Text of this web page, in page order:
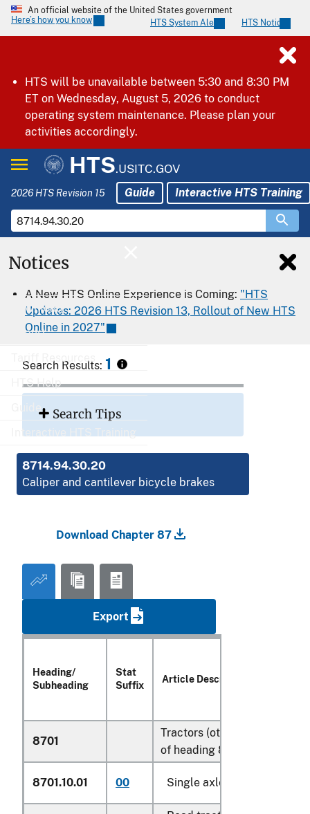
An official website of the United States government
Here’s how you know
HTS System Alerts HTS Notices
HTS will be unavailable between 5:30 and 8:30 PM
ET on Wednesday, August 5, 2026 to conduct
operating system maintenance. Please plan your
activities accordingly.
HTS.USITC.GOV
2026 HTS Revision 15 Guide Interactive HTS Training
Download
Export
Tariff Resources
HTS Help
Interactive HTS Training
Notices
A New HTS Online Experience is Coming: "HTS
Updates: 2026 HTS Revision 13, Rollout of New HTS
Online in 2027"
Search Results: 1
Search Tips
8714.94.30.20
Caliper and cantilever bicycle brakes
Download Chapter 87
Export
Heading/
Subheading
Stat
Suffix
Article Description
8701
Tractors (other than tractors
of heading 8709):
8701.10.01 00 Single axle tractors